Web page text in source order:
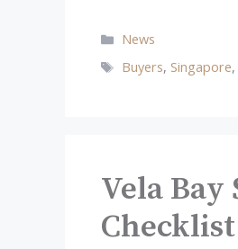
Categories
News
Tags
Buyers, Singapore
Vela
Checklist